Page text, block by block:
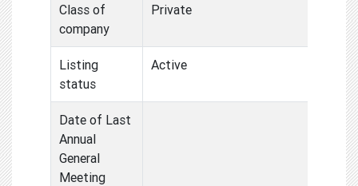
Class of
company
Private
Listing
status
Active
Date of Last
Annual
General
Meeting